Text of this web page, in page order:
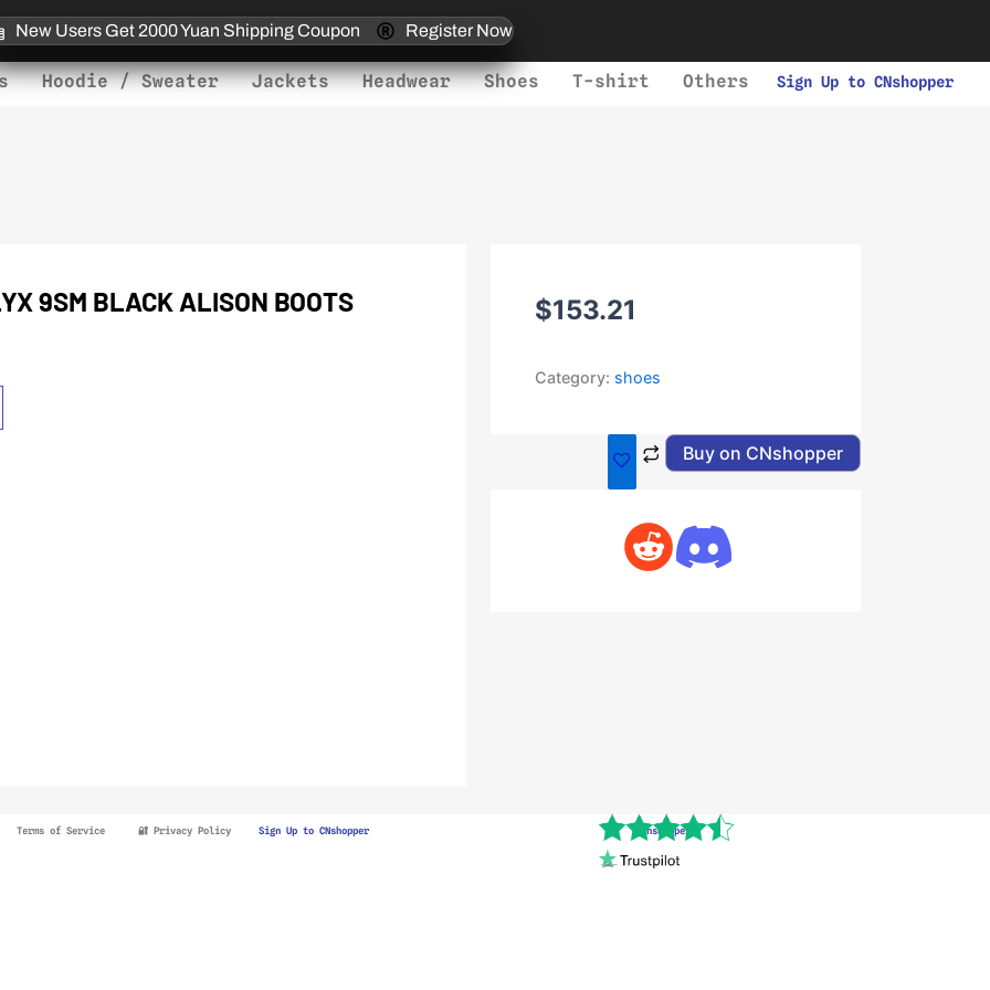
New Users Get 2000 Yuan Shipping Coupon Register Now
Hoodie / Sweater Jackets Headwear Shoes T-shirt Others Sign Up to CNshopper
9SM BLACK ALISON BOOTS $153.21
Category: shoes
Buy on CNshopper
Terms of Service 🔐 Privacy Policy Sign Up to CNshopper Cnshopper